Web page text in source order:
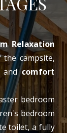
Relaxation
campsite,
andcomfort
bedroom
bedroom
toilet, a fully